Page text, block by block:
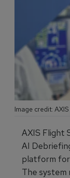
Image credit:
AXIS Flight
AI
platform for
The